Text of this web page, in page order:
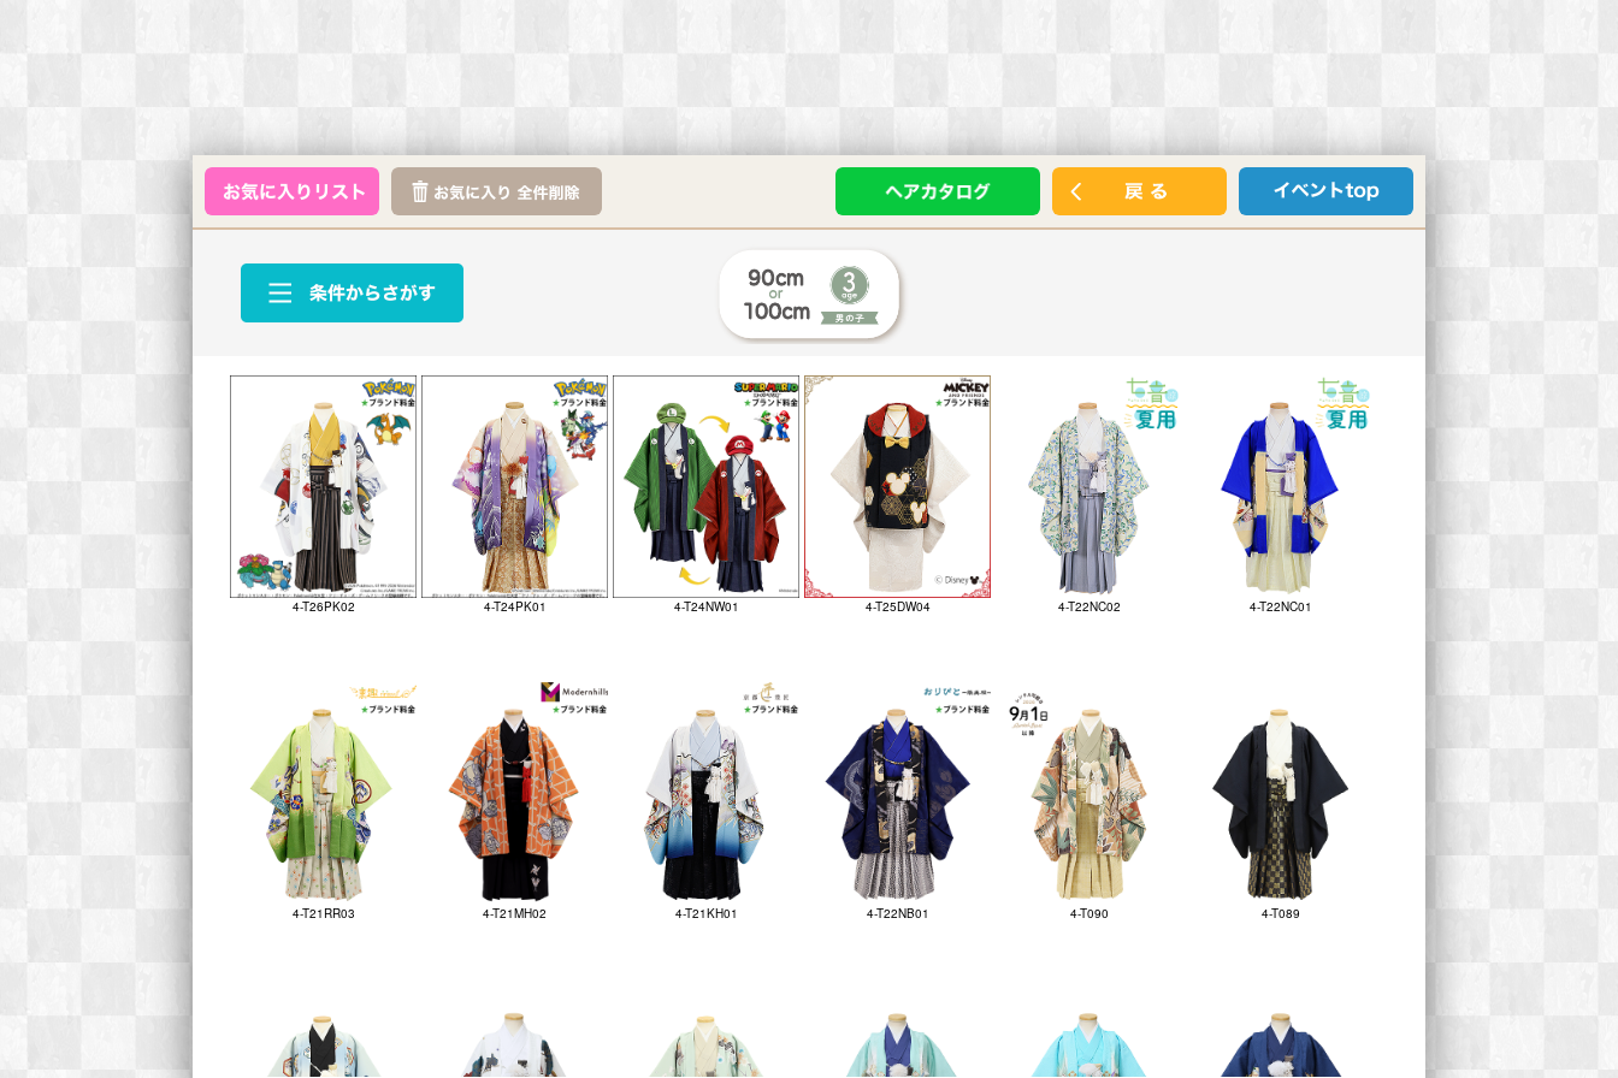
4-T26PK02 4-T24PK01 4-T24NW01 4-T25DW04 4-T22NC02 4-T22NC01
4-T21RR03 4-T21MH02 4-T21KH01 4-T22NB01 4-T090 4-T089